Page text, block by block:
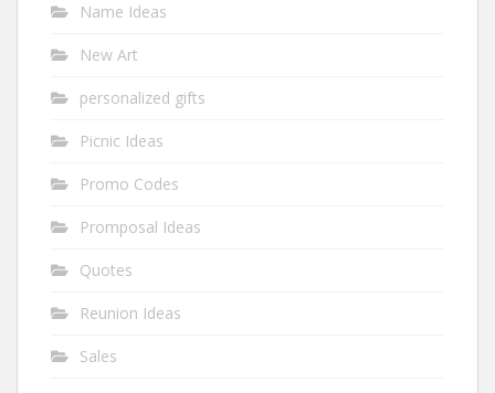
Name Ideas
New Art
personalized gifts
Picnic Ideas
Promo Codes
Promposal Ideas
Quotes
Reunion Ideas
Sales